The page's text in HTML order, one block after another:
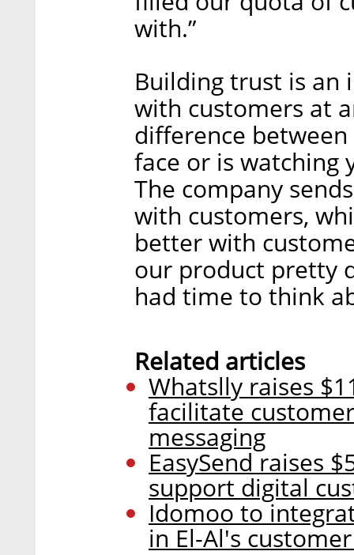
with.”
Building trust is
with customers at
difference
face or is watching
The company
with customers,
better with
our product pretty
had time to think
Related articles
Whatslly raises
facilitate
messaging
EasySend raises
support digital
Idomoo to
in El-Al's